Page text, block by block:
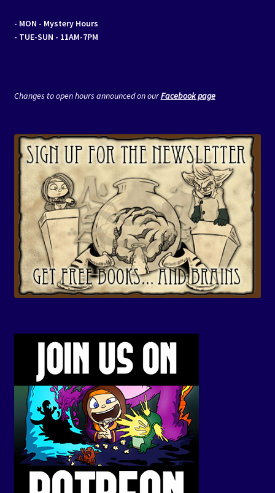
- MON - Mystery Hours
- TUE-SUN - 11AM-7PM
Changes to open hours announced on ourFacebook page